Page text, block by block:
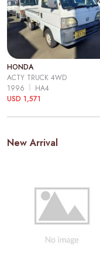
HONDA
ACTY TRUCK 4WD
1996
HA4
USD 1,571
New Arrival